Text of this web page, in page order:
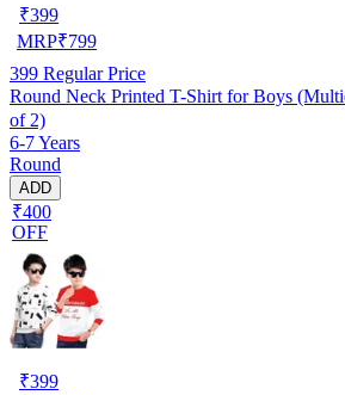
₹399
MRP₹799
399 Regular Price
Round Neck Printed T-Shirt for Boys
of 2)
6-7 Years
Round
ADD
₹400
OFF
₹399